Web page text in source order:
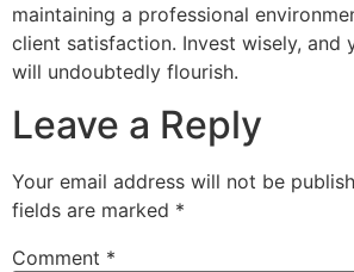
maintaining a professional
client satisfaction. Invest wisely, and
will undoubtedly flourish.
Leave a Reply
Your email address will not be
fields are marked *
Comment *